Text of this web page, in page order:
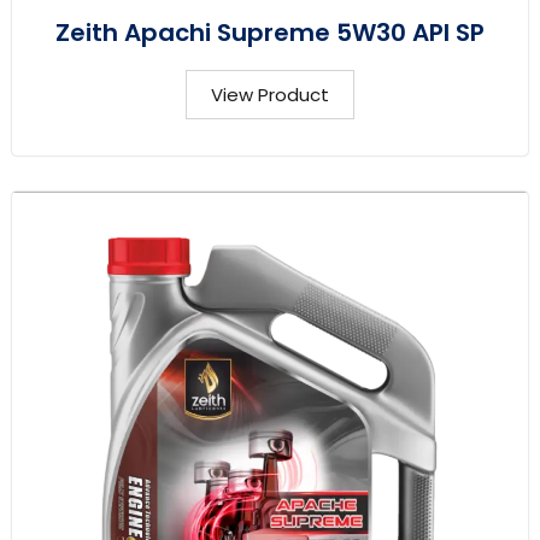
Zeith Apachi Supreme 5W30 API SP
View Product